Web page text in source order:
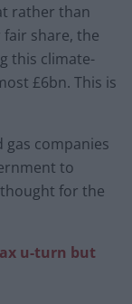
rather than
share, the
this climate-
£6bn. This is
gas companies
to
for the
u-turn but